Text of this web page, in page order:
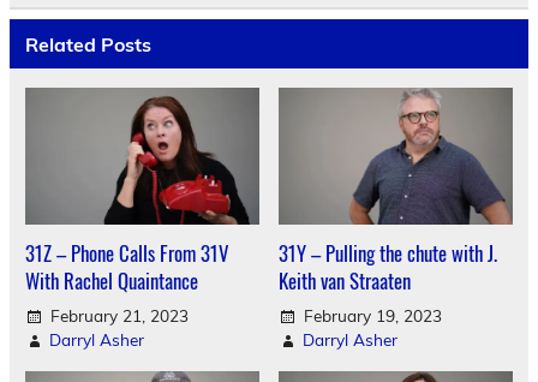
Related Posts
31Z – Phone Calls From 31V
With Rachel Quaintance
February 21, 2023
Darryl Asher
31Y – Pulling the chute with J.
Keith van Straaten
February 19, 2023
Darryl Asher